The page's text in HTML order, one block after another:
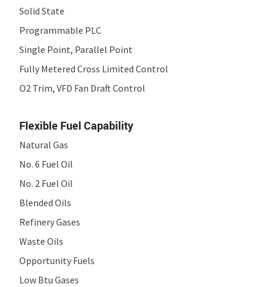
Solid State
Programmable PLC
Single Point, Parallel Point
Fully Metered Cross Limited Control
O2 Trim, VFD Fan Draft Control
Flexible Fuel Capability
Natural Gas
No. 6 Fuel Oil
No. 2 Fuel Oil
Blended Oils
Refinery Gases
Waste Oils
Opportunity Fuels
Low Btu Gases